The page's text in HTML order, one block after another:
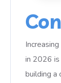
in 2026
building a